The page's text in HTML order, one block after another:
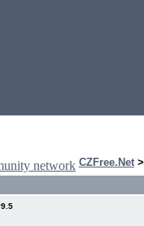
CZFree.Net